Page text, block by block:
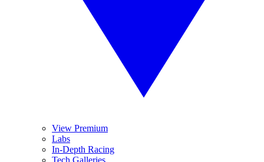
View Premium
Labs
In-Depth Racing
Tech Galleries